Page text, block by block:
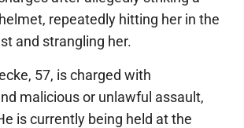
repeatedly hitting her in the
and strangling her.
57, is charged with
malicious or unlawful assault,
is currently being held at the